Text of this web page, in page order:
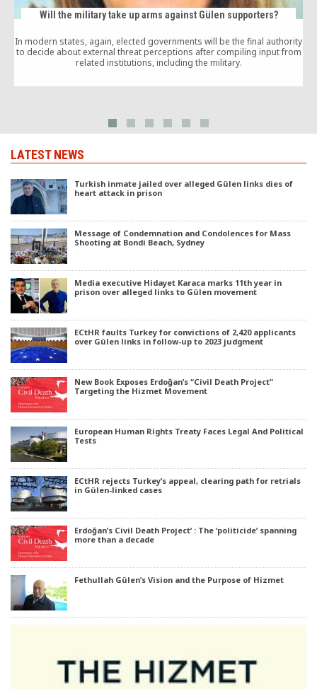
Will the military take up arms against Gülen supporters?
In modern states, again, elected governments will be the final authority
to decide about external threat perceptions after compiling input from
related institutions, including the military.
LATEST NEWS
Turkish inmate jailed over alleged Gülen links dies of
heart attack in prison
Message of Condemnation and Condolences for Mass
Shooting at Bondi Beach, Sydney
Media executive Hidayet Karaca marks 11th year in
prison over alleged links to Gülen movement
ECtHR faults Turkey for convictions of 2,420 applicants
over Gülen links in follow-up to 2023 judgment
New Book Exposes Erdoğan’s “Civil Death Project”
Targeting the Hizmet Movement
European Human Rights Treaty Faces Legal And Political
Tests
ECtHR rejects Turkey’s appeal, clearing path for retrials
in Gülen-linked cases
Erdoğan’s Civil Death Project’ : The ‘politicide’ spanning
more than a decade
Fethullah Gülen’s Vision and the Purpose of Hizmet